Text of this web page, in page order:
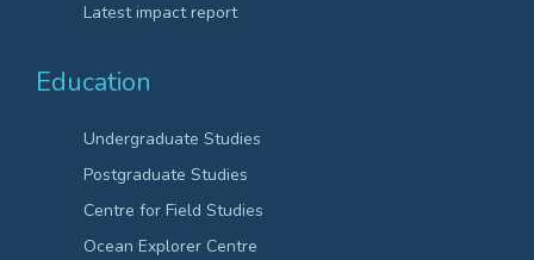
Latest impact report
Education
Undergraduate Studies
Postgraduate Studies
Centre for Field Studies
Ocean Explorer Centre